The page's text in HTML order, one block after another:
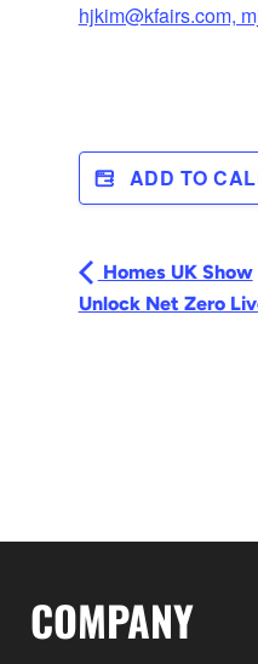
hjkim@kfairs.com,
ADD TO
Homes UK Show
Unlock Net Zero
COMPANY